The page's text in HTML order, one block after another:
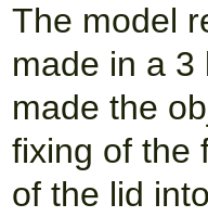
The model
made in a 3
made the
fixing of the
of the lid